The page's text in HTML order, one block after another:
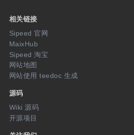
相关链接
Sipeed 官网
MaixHub
Sipeed 淘宝
网站地图
网站使用 teedoc 生成
源码
Wiki 源码
开源项目